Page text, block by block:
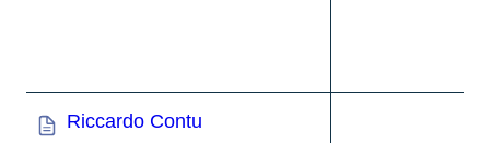
Riccardo Contu